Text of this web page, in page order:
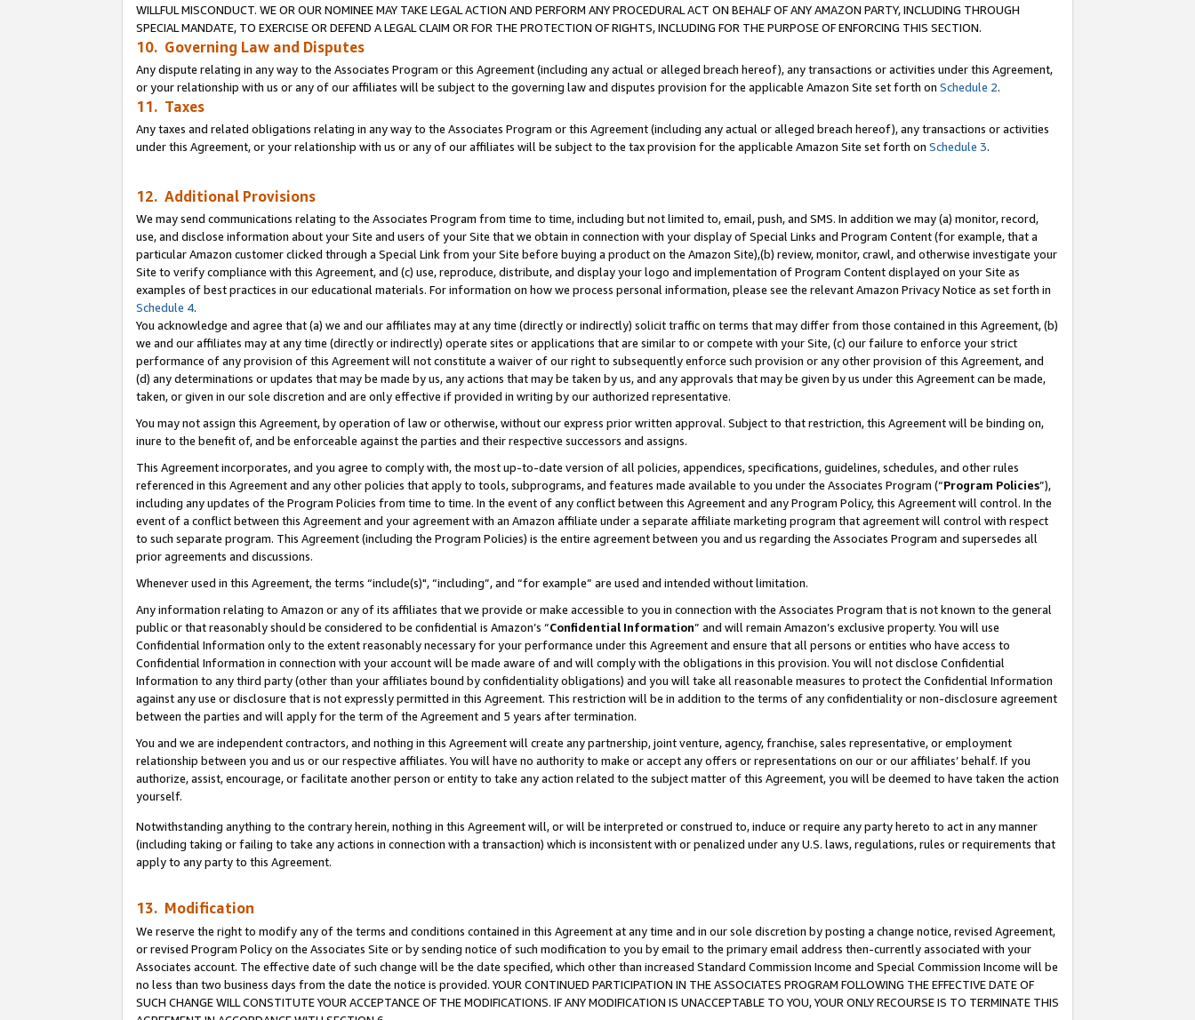
WILLFUL MISCONDUCT. WE OR OUR NOMINEE MAY TAKE LEGAL ACTION AND PERFORM ANY PROCEDURAL ACT ON BEHALF OF ANY AMAZON PARTY, INCLUDING THROUGH
SPECIAL MANDATE, TO EXERCISE OR DEFEND A LEGAL CLAIM OR FOR THE PROTECTION OF RIGHTS, INCLUDING FOR THE PURPOSE OF ENFORCING THIS SECTION.
10. Governing Law and Disputes
Any dispute relating in any way to the Associates Program or this Agreement (including any actual or alleged breach hereof), any transactions or activities under this Agreement,
or your relationship with us or any of our affiliates will be subject to the governing law and disputes provision for the applicable Amazon Site set forth on Schedule 2.
11. Taxes
Any taxes and related obligations relating in any way to the Associates Program or this Agreement (including any actual or alleged breach hereof), any transactions or activities
under this Agreement, or your relationship with us or any of our affiliates will be subject to the tax provision for the applicable Amazon Site set forth on Schedule 3.
12. Additional Provisions
We may send communications relating to the Associates Program from time to time, including but not limited to, email, push, and SMS. In addition we may (a) monitor, record,
use, and disclose information about your Site and users of your Site that we obtain in connection with your display of Special Links and Program Content (for example, that a
particular Amazon customer clicked through a Special Link from your Site before buying a product on the Amazon Site),(b) review, monitor, crawl, and otherwise investigate your
Site to verify compliance with this Agreement, and (c) use, reproduce, distribute, and display your logo and implementation of Program Content displayed on your Site as
examples of best practices in our educational materials. For information on how we process personal information, please see the relevant Amazon Privacy Notice as set forth in
Schedule 4.
You acknowledge and agree that (a) we and our affiliates may at any time (directly or indirectly) solicit traffic on terms that may differ from those contained in this Agreement, (b)
we and our affiliates may at any time (directly or indirectly) operate sites or applications that are similar to or compete with your Site, (c) our failure to enforce your strict
performance of any provision of this Agreement will not constitute a waiver of our right to subsequently enforce such provision or any other provision of this Agreement, and
(d) any determinations or updates that may be made by us, any actions that may be taken by us, and any approvals that may be given by us under this Agreement can be made,
taken, or given in our sole discretion and are only effective if provided in writing by our authorized representative.
You may not assign this Agreement, by operation of law or otherwise, without our express prior written approval. Subject to that restriction, this Agreement will be binding on,
inure to the benefit of, and be enforceable against the parties and their respective successors and assigns.
This Agreement incorporates, and you agree to comply with, the most up-to-date version of all policies, appendices, specifications, guidelines, schedules, and other rules
referenced in this Agreement and any other policies that apply to tools, subprograms, and features made available to you under the Associates Program (“Program Policies”),
including any updates of the Program Policies from time to time. In the event of any conflict between this Agreement and any Program Policy, this Agreement will control. In the
event of a conflict between this Agreement and your agreement with an Amazon affiliate under a separate affiliate marketing program that agreement will control with respect
to such separate program. This Agreement (including the Program Policies) is the entire agreement between you and us regarding the Associates Program and supersedes all
prior agreements and discussions.
Whenever used in this Agreement, the terms “include(s)", “including”, and “for example” are used and intended without limitation.
Any information relating to Amazon or any of its affiliates that we provide or make accessible to you in connection with the Associates Program that is not known to the general
public or that reasonably should be considered to be confidential is Amazon’s “Confidential Information” and will remain Amazon’s exclusive property. You will use
Confidential Information only to the extent reasonably necessary for your performance under this Agreement and ensure that all persons or entities who have access to
Confidential Information in connection with your account will be made aware of and will comply with the obligations in this provision. You will not disclose Confidential
Information to any third party (other than your affiliates bound by confidentiality obligations) and you will take all reasonable measures to protect the Confidential Information
against any use or disclosure that is not expressly permitted in this Agreement. This restriction will be in addition to the terms of any confidentiality or non-disclosure agreement
between the parties and will apply for the term of the Agreement and 5 years after termination.
You and we are independent contractors, and nothing in this Agreement will create any partnership, joint venture, agency, franchise, sales representative, or employment
relationship between you and us or our respective affiliates. You will have no authority to make or accept any offers or representations on our or our affiliates’ behalf. If you
authorize, assist, encourage, or facilitate another person or entity to take any action related to the subject matter of this Agreement, you will be deemed to have taken the action
yourself.
Notwithstanding anything to the contrary herein, nothing in this Agreement will, or will be interpreted or construed to, induce or require any party hereto to act in any manner
(including taking or failing to take any actions in connection with a transaction) which is inconsistent with or penalized under any U.S. laws, regulations, rules or requirements that
apply to any party to this Agreement.
13. Modification
We reserve the right to modify any of the terms and conditions contained in this Agreement at any time and in our sole discretion by posting a change notice, revised Agreement,
or revised Program Policy on the Associates Site or by sending notice of such modification to you by email to the primary email address then-currently associated with your
Associates account. The effective date of such change will be the date specified, which other than increased Standard Commission Income and Special Commission Income will be
no less than two business days from the date the notice is provided. YOUR CONTINUED PARTICIPATION IN THE ASSOCIATES PROGRAM FOLLOWING THE EFFECTIVE DATE OF
SUCH CHANGE WILL CONSTITUTE YOUR ACCEPTANCE OF THE MODIFICATIONS. IF ANY MODIFICATION IS UNACCEPTABLE TO YOU, YOUR ONLY RECOURSE IS TO TERMINATE THIS